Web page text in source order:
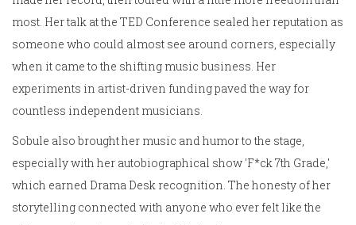
most. Her talk at the TED Conference sealed her reputation as
someone who could almost see around corners, especially
when it came to the shifting music business. Her
experiments in artist-driven funding paved the way for
countless independent musicians.
Sobule also brought her music and humor to the stage,
especially with her autobiographical show 'F*ck 7th Grade,'
which earned Drama Desk recognition. The honesty of her
storytelling connected with anyone who ever felt like the